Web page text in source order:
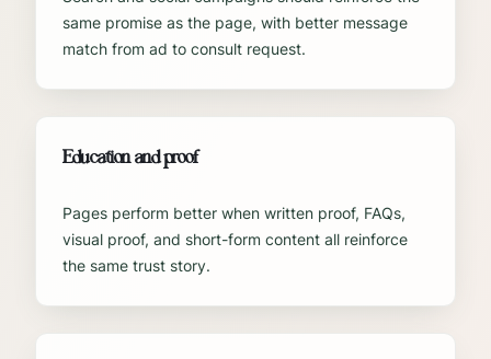
same promise as the page, with better message
match from ad to consult request.
Education and proof
Pages perform better when written proof, FAQs,
visual proof, and short-form content all reinforce
the same trust story.